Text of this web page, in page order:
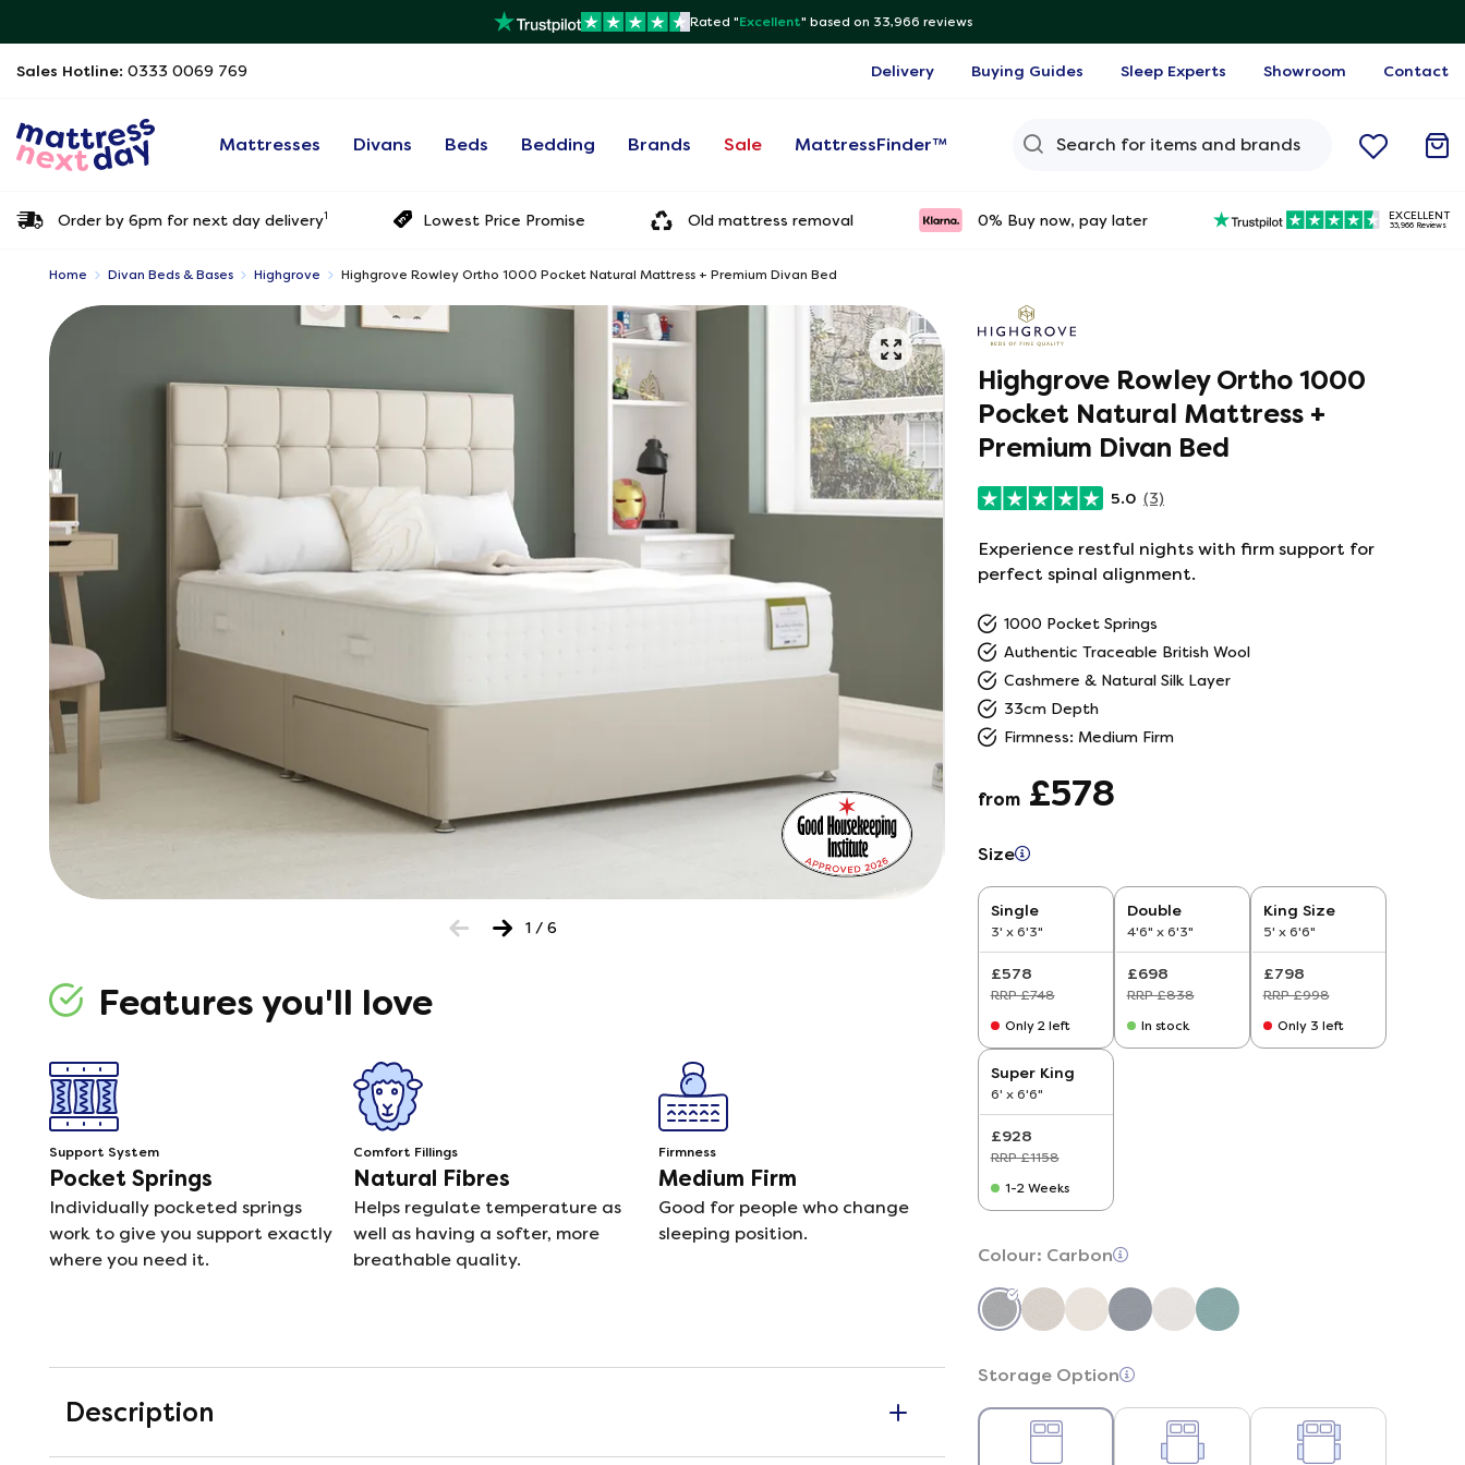
Rated "Excellent" based on 33,966 reviews
Sales Hotline: 0333 0069 769 Delivery Buying Guides Sleep Experts Showroom Contact
Mattresses Divans Beds Bedding Brands Sale MattressFinder™
Order by 6pm for next day delivery1 Lowest Price Promise Old mattress removal 0% Buy now, pay later 33,966 Reviews
EXCELLENT
Home Divan Beds & Bases Highgrove Highgrove Rowley Ortho 1000 Pocket Natural Mattress + Premium Divan Bed
1/ 6
Features you'll love
Support System
Pocket Springs
Individually pocketed springs
work to give you support exactly
where you need it.
Comfort Fillings
Natural Fibres
Helps regulate temperature as
well as having a softer, more
breathable quality.
Firmness
Medium Firm
Good for people who change
sleeping position.
Description
Online
2025
2026
Highgrove Rowley Ortho 1000
Pocket Natural Mattress +
Premium Divan Bed
5.0 (3)
Experience restful nights with firm support for
perfect spinal alignment.
1000 Pocket Springs
Authentic Traceable British Wool
Cashmere & Natural Silk Layer
33cm Depth
Firmness: Medium Firm
from £578
Size
Single
3' x 6'3"
£578
RRP £748
Only 2 left
Double
4'6" x 6'3"
£698
RRP £838
In stock
King Size
5' x 6'6"
£798
RRP £998
Only 3 left
Super King
6' x 6'6"
£928
RRP £1158
1-2 Weeks
Colour: Carbon
Storage Option